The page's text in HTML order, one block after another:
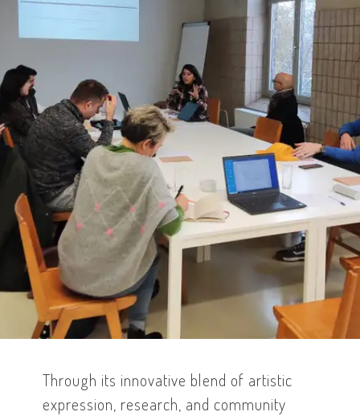
Through its innovative blend of artistic
expression, research, and community